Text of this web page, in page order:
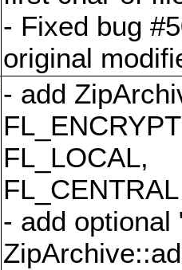
- Fixed bug
original
- add
FL_LOCAL,
- add optional